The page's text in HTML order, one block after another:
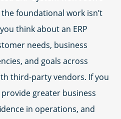
foundational work isn’t
think about an ERP
needs, business
and goals across
third-party vendors. If you
greater business
in operations, and